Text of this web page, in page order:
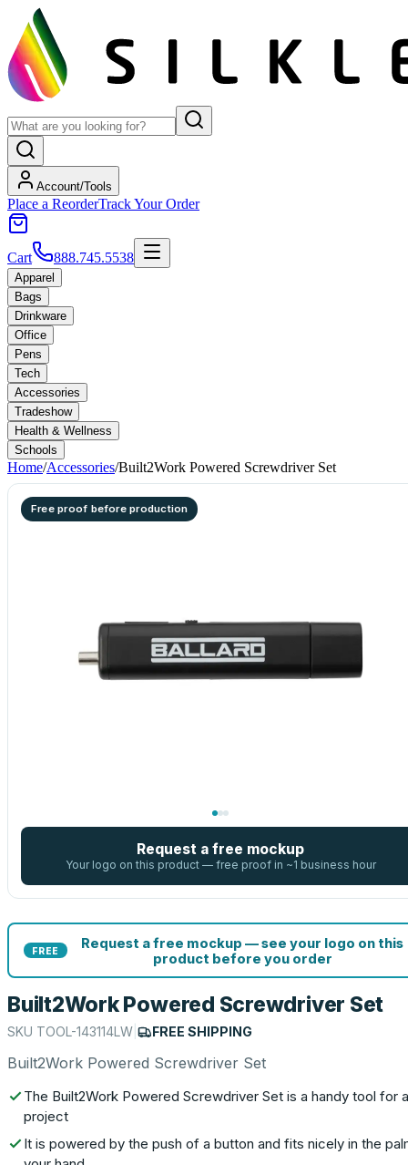
Account/Tools
Place a ReorderTrack Your Order
Cart 888.745.5538
Apparel
Bags
Drinkware
Office
Pens
Tech
Accessories
Tradeshow
Health & Wellness
Schools
Home/Accessories/Built2Work Powered Screwdriver Set
Free proof before production
Request a free mockup
Your logo on this product — free proof in ~1 business hour
FREE
Request a free mockup — see your logo on this
product before you order
Built2Work Powered Screwdriver Set
SKU TOOL-143114LW FREE SHIPPING
Built2Work Powered Screwdriver Set
The Built2Work Powered Screwdriver Set is a handy tool for
project
It is powered by the push of a button and fits nicely in the